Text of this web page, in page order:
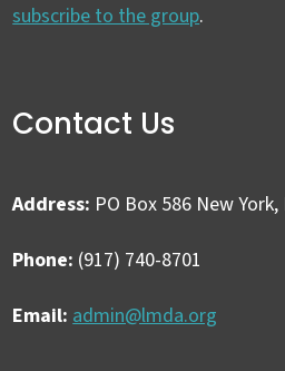
subscribe to the group.
Contact Us
Address: PO Box 586 New York,
Phone: (917) 740-8701
Email: admin@lmda.org